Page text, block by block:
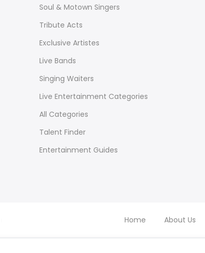
Soul & Motown Singers
Tribute Acts
Exclusive Artistes
Live Bands
Singing Waiters
Live Entertainment Categories
All Categories
Talent Finder
Entertainment Guides
Home About Us